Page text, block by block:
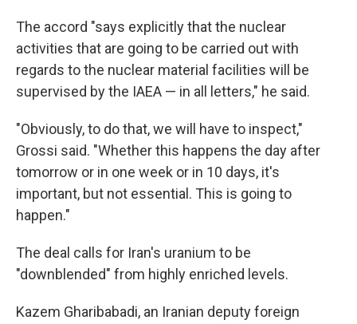
The accord "says explicitly that the nuclear
activities that are going to be carried out with
regards to the nuclear material facilities will be
supervised by the IAEA — in all letters," he said.
"Obviously, to do that, we will have to inspect,"
Grossi said. "Whether this happens the day after
tomorrow or in one week or in 10 days, it's
important, but not essential. This is going to
happen."
The deal calls for Iran's uranium to be
"downblended" from highly enriched levels.
Kazem Gharibabadi, an Iranian deputy foreign